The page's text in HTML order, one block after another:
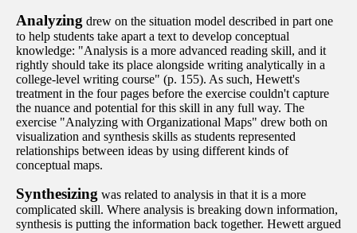
Analyzing drew on the situation model described in part one
to help students take apart a text to develop conceptual
knowledge: "Analysis is a more advanced reading skill, and it
rightly should take its place alongside writing analytically in a
college-level writing course" (p. 155). As such, Hewett's
treatment in the four pages before the exercise couldn't capture
the nuance and potential for this skill in any full way. The
exercise "Analyzing with Organizational Maps" drew both on
visualization and synthesis skills as students represented
relationships between ideas by using different kinds of
conceptual maps.
Synthesizing was related to analysis in that it is a more
complicated skill. Where analysis is breaking down information,
synthesis is putting the information back together. Hewett argued